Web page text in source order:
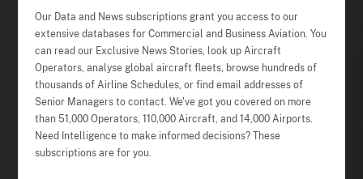
Our Data and News subscriptions grant you access to our
extensive databases for Commercial and Business Aviation. You
can read our Exclusive News Stories, look up Aircraft
Operators, analyse global aircraft fleets, browse hundreds of
thousands of Airline Schedules, or find email addresses of
Senior Managers to contact. We've got you covered on more
than 51,000 Operators, 110,000 Aircraft, and 14,000 Airports.
Need Intelligence to make informed decisions? These
subscriptions are for you.